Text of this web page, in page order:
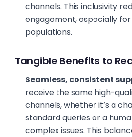
channels. This inclusivity
engagement, especially
populations.
Tangible Benefits to
Seamless, consistent
receive the same high-
channels, whether it’s a
standard queries or a
complex issues. This